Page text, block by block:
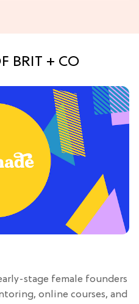
BRIT + CO
stage female founders
online courses, and